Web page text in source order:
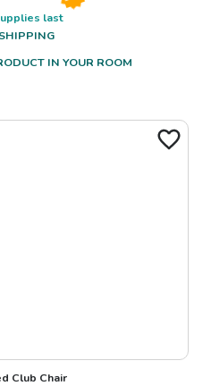
last
IN YOUR ROOM
Club Chair